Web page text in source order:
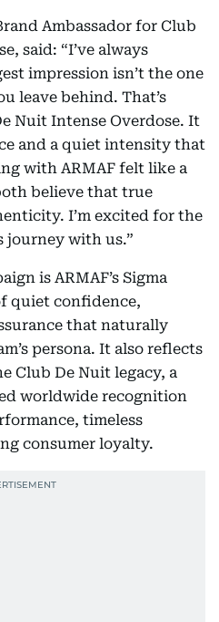
Ambassador for Club
said: “I’ve always
impression isn’t the one
leave behind. That’s
Nuit Intense Overdose. It
and a quiet intensity that
with ARMAF felt like a
believe that true
I’m excited for the
journey with us.”
is ARMAF’s Sigma
quiet confidence,
that naturally
persona. It also reflects
Club De Nuit legacy, a
worldwide recognition
timeless
consumer loyalty.